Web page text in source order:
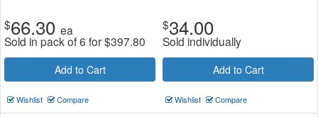
$66.30 ea
Sold in pack of 6 for$397.80
Add to Cart
Wishlist Compare
$34.00
Sold individually
Add to Cart
Wishlist Compare